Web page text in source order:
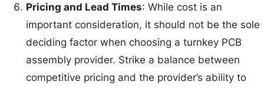
Pricing and Lead Times: While cost is an
important consideration, it should not be the sole
deciding factor when choosing a turnkey PCB
assembly provider. Strike a balance between
competitive pricing and the provider’s ability to